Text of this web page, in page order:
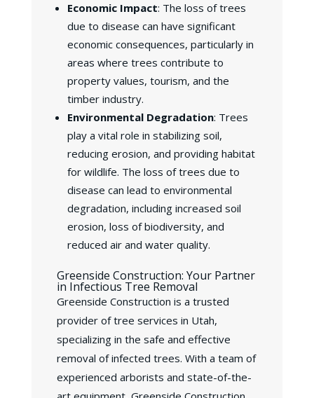
Economic Impact: The loss of trees
due to disease can have significant
economic consequences, particularly in
areas where trees contribute to
property values, tourism, and the
timber industry.
Environmental Degradation: Trees
play a vital role in stabilizing soil,
reducing erosion, and providing habitat
for wildlife. The loss of trees due to
disease can lead to environmental
degradation, including increased soil
erosion, loss of biodiversity, and
reduced air and water quality.
Greenside Construction: Your Partner
in Infectious Tree Removal
Greenside Construction is a trusted
provider of tree services in Utah,
specializing in the safe and effective
removal of infected trees. With a team of
experienced arborists and state-of-the-